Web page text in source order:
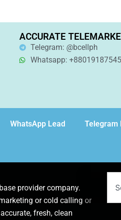
ACCURATE
Telegram: @bcellph
Whatsapp:
WhatsApp Lead Telegram
provider company.
or cold calling or
fresh, clean